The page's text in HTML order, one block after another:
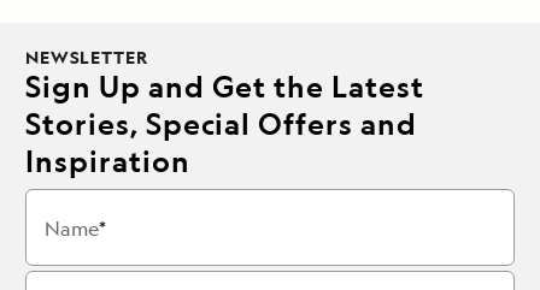
NEWSLETTER
Sign Up and Get the Latest
Stories, Special Offers and
Inspiration
Name